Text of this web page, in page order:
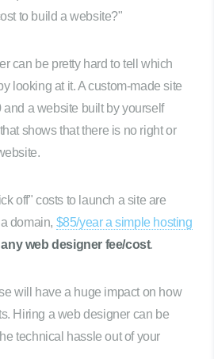
to build a website?"
can be pretty hard to tell which
looking at it. A custom-made site
a website built by yourself
shows that there is no right or
off" costs to launch a site are
domain, $85/year a simple hosting
web designer fee/cost.
will have a huge impact on how
Hiring a web designer can be
technical hassle out of your